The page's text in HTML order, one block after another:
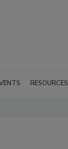
RESOURCES